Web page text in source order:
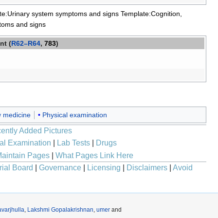
system symptoms and signs Template:Cognition,
and signs
(R62–R64, 783)
medicine Physical examination
Added Pictures
Examination Lab Tests|
Drugs
Pages| What Pages Link Here
Board Governance Licensing Disclaimers
Avoid
, Lakshmi Gopalakrishnan, umer and